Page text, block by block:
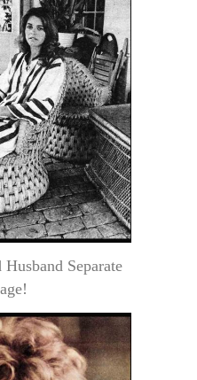
Separate